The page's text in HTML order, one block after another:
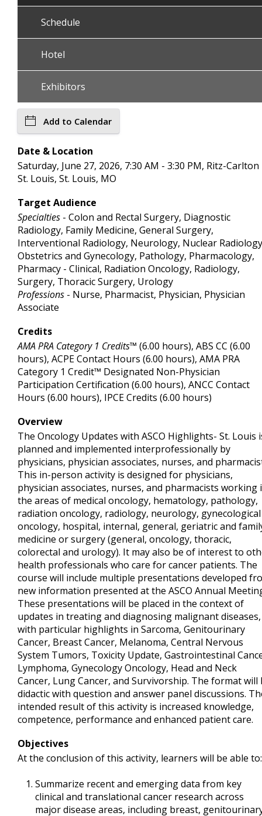
Schedule
Hotel
Exhibitors
Add to Calendar
Date & Location
Saturday, June 27, 2026, 7:30 AM - 3:30 PM, Ritz-Carlton
St. Louis, St. Louis, MO
Target Audience
Specialties - Colon and Rectal Surgery, Diagnostic
Radiology, Family Medicine, General Surgery,
Interventional Radiology, Neurology, Nuclear
Obstetrics and Gynecology, Pathology, Pharmacology,
Pharmacy - Clinical, Radiation Oncology, Radiology,
Surgery, Thoracic Surgery, Urology
Professions - Nurse, Pharmacist, Physician, Physician
Associate
Credits
AMA PRA Category 1 Credits™ (6.00 hours), ABS CC (6.00
hours), ACPE Contact Hours (6.00 hours), AMA PRA
Category 1 Credit™ Designated Non-Physician
Participation Certification (6.00 hours), ANCC Contact
Hours (6.00 hours), IPCE Credits (6.00 hours)
Overview
The Oncology Updates with ASCO Highlights- St. Louis
planned and implemented interprofessionally by
physicians, physician associates, nurses, and
This in-person activity is designed for physicians,
physician associates, nurses, and pharmacists working
the areas of medical oncology, hematology, pathology,
radiation oncology, radiology, neurology, gynecological
oncology, hospital, internal, general, geriatric and
medicine or surgery (general, oncology, thoracic,
colorectal and urology). It may also be of interest to
health professionals who care for cancer patients. The
course will include multiple presentations developed
new information presented at the ASCO Annual
These presentations will be placed in the context of
updates in treating and diagnosing malignant diseases,
with particular highlights in Sarcoma, Genitourinary
Cancer, Breast Cancer, Melanoma, Central Nervous
System Tumors, Toxicity Update, Gastrointestinal
Lymphoma, Gynecology Oncology, Head and Neck
Cancer, Lung Cancer, and Survivorship. The format will
didactic with question and answer panel discussions.
intended result of this activity is increased knowledge,
competence, performance and enhanced patient care.
Objectives
At the conclusion of this activity, learners will be able to:
Summarize recent and emerging data from key
clinical and translational cancer research across
major disease areas, including breast,